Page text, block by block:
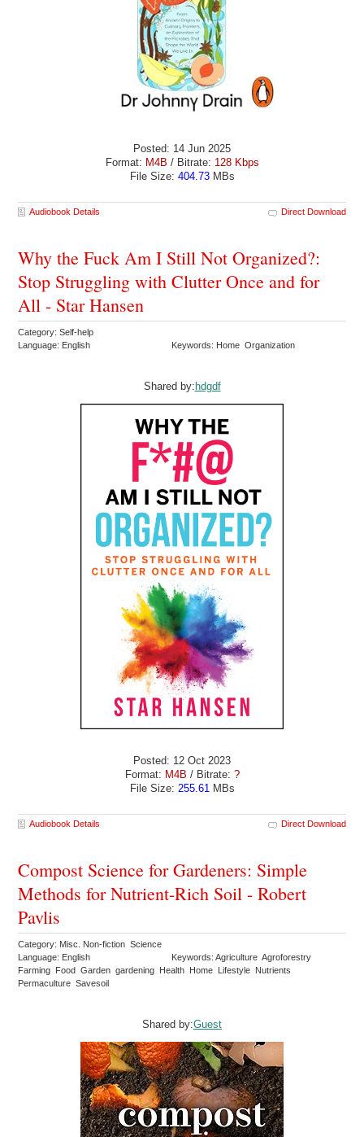
Posted: 14 Jun 2025
Format: M4B / Bitrate: 128 Kbps
File Size: 404.73MBs
Audiobook Details Direct Download
Why the Fuck Am I Still Not Organized?:
Stop Struggling with Clutter Once and for
All - Star Hansen
Category: Self-help
Language: English
Keywords: Home Organization
Shared by:hdgdf
Posted: 12 Oct 2023
Format: M4B / Bitrate: ?
File Size: 255.61MBs
Audiobook Details Direct Download
Compost Science for Gardeners: Simple
Methods for Nutrient-Rich Soil - Robert
Pavlis
Category: Misc. Non-fiction Science
Language: English
Keywords: Agriculture Agroforestry
Farming Food Garden gardening Health Home Lifestyle Nutrients
Permaculture Savesoil
Shared by:Guest